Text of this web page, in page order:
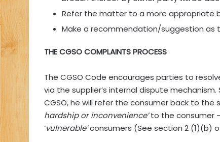
Refer the matter to a more appropriate
Make a recommendation/suggestion
THE CGSO COMPLAINTS PROCESS
The CGSO Code encourages parties to
via the supplier’s internal dispute
CGSO, he will refer the consumer back to the
hardship or inconvenience’to the consumer
‘vulnerable’consumers (See section 2 (1)(b)